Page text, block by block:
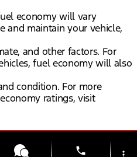
economy will vary
and maintain your vehicle,
and other factors. For
fuel economy will also
condition. For more
ratings, visit
phone more_vert